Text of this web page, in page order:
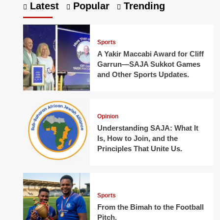
Latest Popular Trending
Sports
A Yakir Maccabi Award for Cliff
Garrun—SAJA Sukkot Games
and Other Sports Updates.
Opinion
Understanding SAJA: What It
Is, How to Join, and the
Principles That Unite Us.
Sports
From the Bimah to the Football
Pitch.